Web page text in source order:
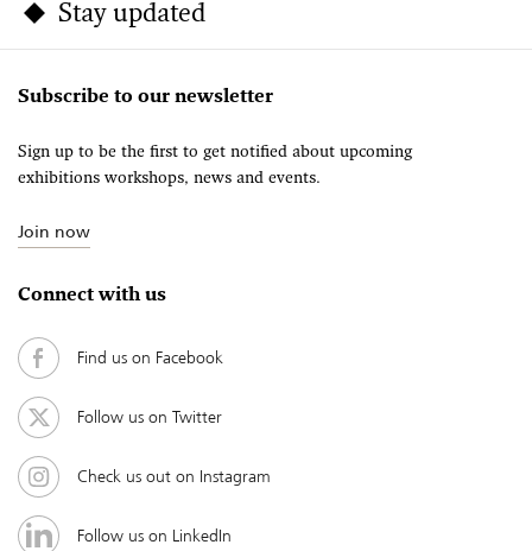
Stay updated
Subscribe to our newsletter
Sign up to be the first to get notified about upcoming
exhibitions workshops, news and events.
Join now
Connect with us
Find us on Facebook
Follow us on Twitter
Check us out on Instagram
Follow us on LinkedIn